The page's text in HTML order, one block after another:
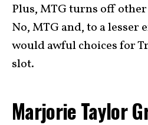
Plus, MTG turns off
No, MTG and, to a lesser
would awful choices for
slot.
Marjorie Taylor